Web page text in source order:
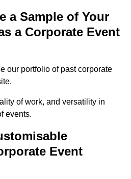
a Sample of Your
a Corporate Event
our portfolio of past corporate
of work, and versatility in
events.
Event